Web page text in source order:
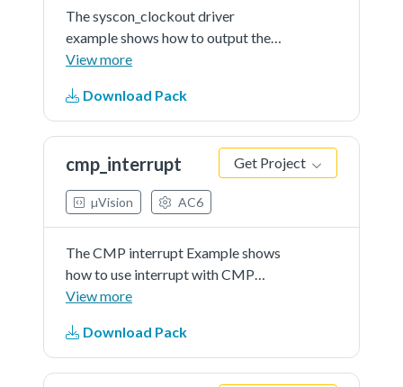
The syscon_clockout driver
example shows how to output the
internal clock signal. In this driver
clock signal to be outputted, and
the divider of the output clock
signal. By probe the...See more
details in readme document.
View more
Download Pack
cmp_interrupt Get Project
µVision AC6
The CMP interrupt Example shows
how to use interrupt with CMP
driver.
View more
Download Pack